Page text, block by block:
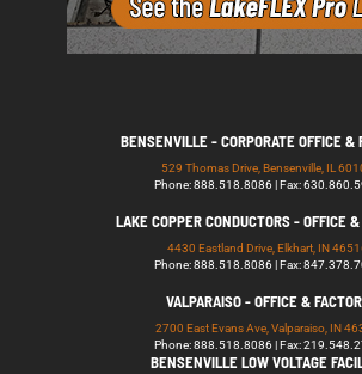
BENSENVILLE - CORPORATE OFFICE &
529 Thomas Drive, Bensenville, IL
Phone: 888.518.8086 | Fax:
LAKE COPPER CONDUCTORS - OFFICE
4430 Eastland Drive, Elkhart, IN
Phone: 888.518.8086 | Fax:
VALPARAISO - OFFICE &
2700 East Evans Ave, Valparaiso, IN
Phone: 888.518.8086 | Fax:
BENSENVILLE LOW VOLTAGE